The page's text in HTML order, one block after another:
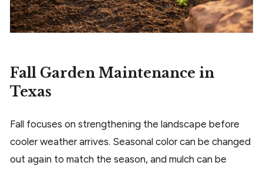
Fall Garden Maintenance in
Texas
Fall focuses on strengthening the landscape before
cooler weather arrives. Seasonal color can be changed
out again to match the season, and mulch can be